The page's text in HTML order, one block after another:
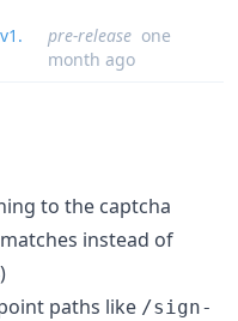
v1.
pre-release one
month ago
to the captcha
instead of
)
paths like /sign-